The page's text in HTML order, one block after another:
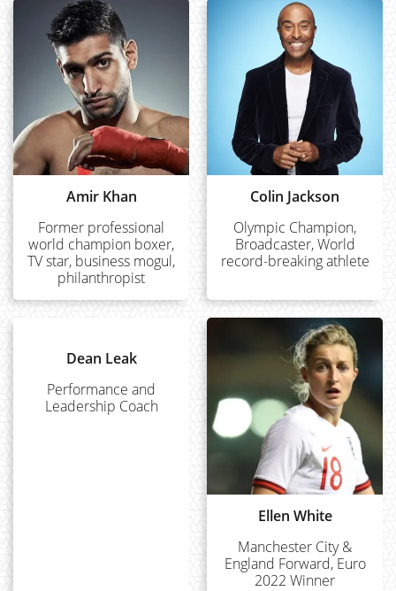
Amir Khan
Former professional
world champion boxer,
TV star, business mogul,
philanthropist
Colin Jackson
Olympic Champion,
Broadcaster, World
record-breaking athlete
Dean Leak
Performance and
Leadership Coach
Ellen White
Manchester City &
England Forward, Euro
2022 Winner